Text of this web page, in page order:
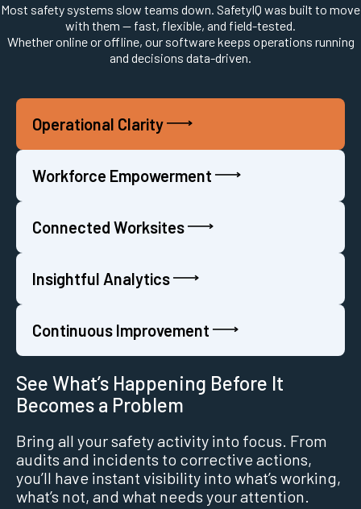
Most safety systems slow teams down. SafetyIQ was built to move
with them — fast, flexible, and field-tested.
Whether online or offline, our software keeps operations running
and decisions data-driven.
Operational Clarity
Workforce Empowerment
Connected Worksites
Insightful Analytics
Continuous Improvement
See What’s Happening Before It
Becomes a Problem
Bring all your safety activity into focus. From
audits and incidents to corrective actions,
you’ll have instant visibility into what’s working,
what’s not, and what needs your attention.